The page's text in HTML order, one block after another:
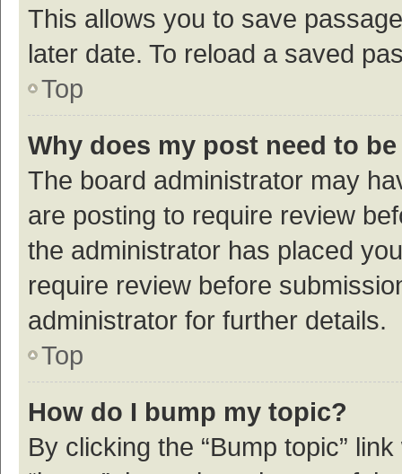
This allows you to save
later date. To reload a saved
Top
Why does my post need to
The board administrator may
are posting to require review
the administrator has placed
require review before
administrator for further details.
Top
How do I bump my topic?
By clicking the “Bump topic”